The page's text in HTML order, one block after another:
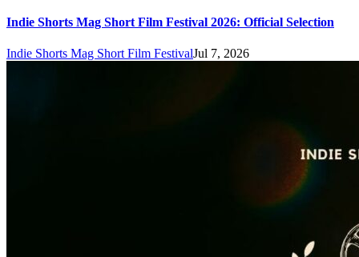
Indie Shorts Mag Short Film Festival 2026: Official Selection
Indie Shorts Mag Short Film FestivalJul 7, 2026